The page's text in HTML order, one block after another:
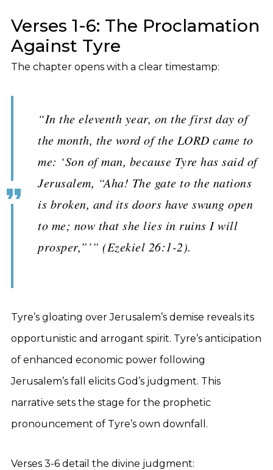
Verses 1-6: The Proclamation
Against Tyre
The chapter opens with a clear timestamp:
“In the eleventh year, on the first day of
the month, the word of the LORD came to
me: ‘Son of man, because Tyre has said of
Jerusalem, “Aha! The gate to the nations
is broken, and its doors have swung open
to me; now that she lies in ruins I will
prosper,”’” (Ezekiel 26:1-2).
Tyre’s gloating over Jerusalem’s demise reveals its
opportunistic and arrogant spirit. Tyre’s anticipation
of enhanced economic power following
Jerusalem’s fall elicits God’s judgment. This
narrative sets the stage for the prophetic
pronouncement of Tyre’s own downfall.
Verses 3-6 detail the divine judgment: